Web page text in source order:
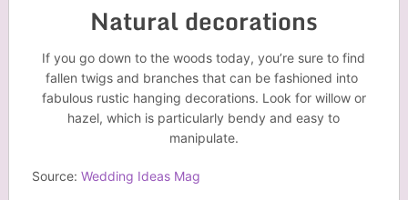
Natural decorations
If you go down to the woods today, you’re sure to find
fallen twigs and branches that can be fashioned into
fabulous rustic hanging decorations. Look for willow or
hazel, which is particularly bendy and easy to
manipulate.
Source: Wedding Ideas Mag